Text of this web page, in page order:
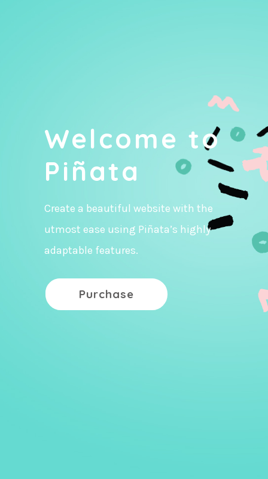
Welcome to
Piñata
Create a beautiful website with the
utmost ease using Piñata’s highly
adaptable features.
Purchase